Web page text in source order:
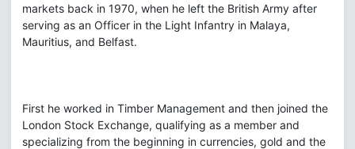
markets back in 1970, when he left the British Army after
serving as an Officer in the Light Infantry in Malaya,
Mauritius, and Belfast.
First he worked in Timber Management and then joined the
London Stock Exchange, qualifying as a member and
specializing from the beginning in currencies, gold and the